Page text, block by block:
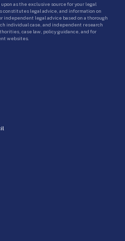
as the exclusive source for your legal
constitutes legal advice, and information on
independent legal advice based on a thorough
individual case, and independent research
case law, policy guidance, and for
websites.